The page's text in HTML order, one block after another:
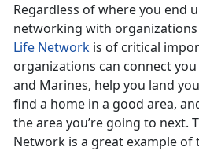
Regardless of where you end
networking with organizations
Life Network is of critical
organizations can connect
and Marines, help you land
find a home in a good area,
the area you’re going to next.
Network is a great example of